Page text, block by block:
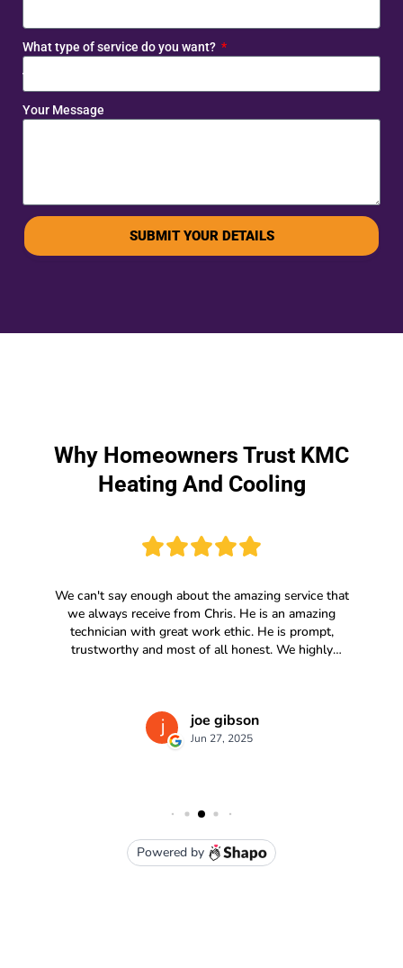
What type of service do you want?
Your Message
SUBMIT YOUR DETAILS
Why Homeowners Trust KMC
Heating And Cooling